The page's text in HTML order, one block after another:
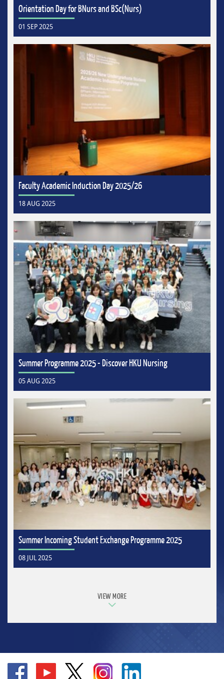
Orientation Day for BNurs and BSc(Nurs)
01 SEP 2025
Faculty Academic Induction Day 2025/26
18 AUG 2025
Summer Programme 2025 - Discover HKU Nursing
05 AUG 2025
Summer Incoming Student Exchange Programme 2025
08 JUL 2025
VIEW MORE
Go
Go
Go
Go